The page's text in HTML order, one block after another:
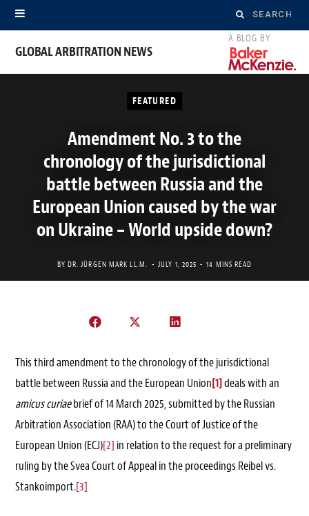
Search
for:
GLOBAL ARBITRATION NEWS
FEATURED
Amendment No. 3 to the
chronology of the jurisdictional
battle between Russia and the
European Union caused by the war
on Ukraine – World upside down?
BY DR. JÜRGEN MARK LL.M. JULY 1, 2025 14 MINS READ
This third amendment to the chronology of the jurisdictional
battle between Russia and the European Union[1]deals with an
amicus curiaebrief of 14 March 2025, submitted by the Russian
Arbitration Association (RAA) to the Court of Justice of the
European Union (ECJ)[2] in relation to the request for a preliminary
ruling by the Svea Court of Appeal in the proceedings Reibel vs.
Stankoimport.[3]